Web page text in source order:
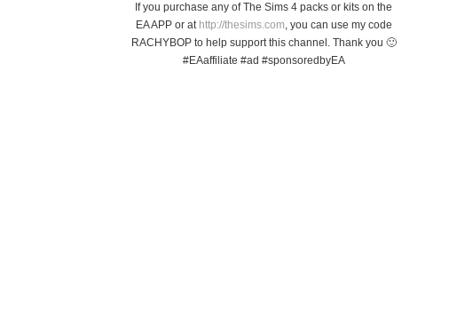
If you purchase any of The Sims 4 packs or kits on the
EA APP or at http://thesims.com, you can use my code
RACHYBOP to help support this channel. Thank you 🙂
#EAaffiliate #ad #sponsoredbyEA